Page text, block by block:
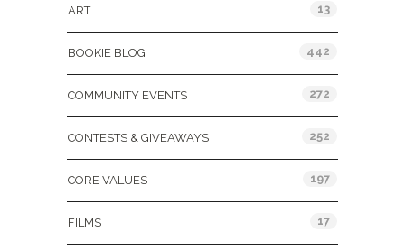
ART 13
BOOKIE BLOG 442
COMMUNITY EVENTS 272
CONTESTS & GIVEAWAYS 252
CORE VALUES 197
FILMS 17